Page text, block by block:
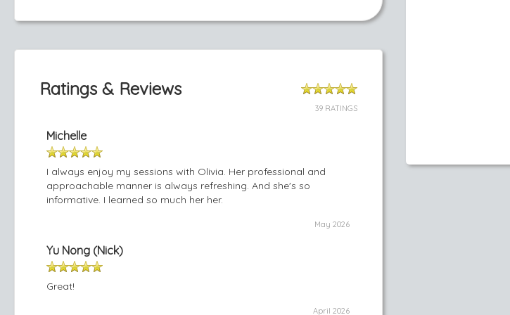
Ratings & Reviews
39 RATINGS
Michelle
I always enjoy my sessions with Olivia. Her professional and
approachable manner is always refreshing. And she's so
informative. I learned so much her her.
May 2026
Yu Nong (Nick)
Great!
April 2026